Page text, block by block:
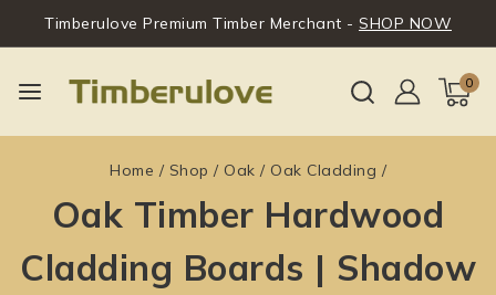
Timberulove Premium Timber Merchant - SHOP NOW
0
Home / Shop / Oak / Oak Cladding /
Oak Timber Hardwood
Cladding Boards | Shadow